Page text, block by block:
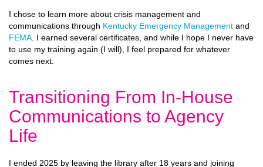
I chose to learn more about crisis management and
communications through Kentucky Emergency Management and
FEMA . I earned several certificates, and while I hope I never have
to use my training again (I will), I feel prepared for whatever
comes next.
Transitioning From In-House
Communications to Agency
Life
I ended 2025 by leaving the library after 18 years and joining